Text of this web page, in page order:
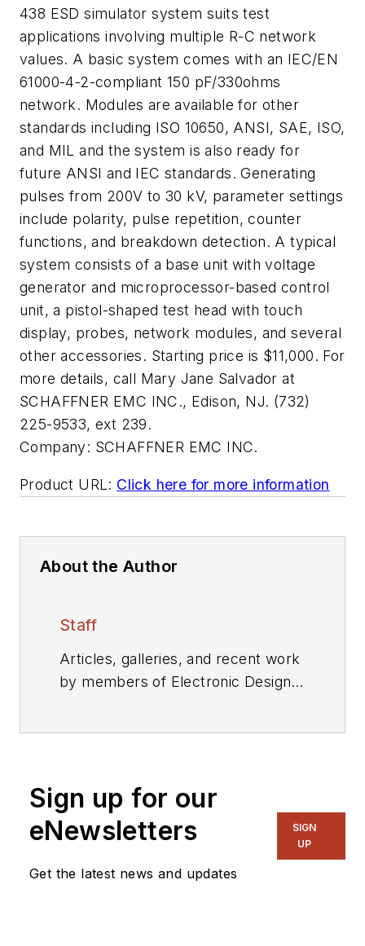
438 ESD simulator system suits test
applications involving multiple R-C network
values. A basic system comes with an IEC/EN
61000-4-2-compliant 150 pF/330ohms
network. Modules are available for other
standards including ISO 10650, ANSI, SAE, ISO,
and MIL and the system is also ready for
future ANSI and IEC standards. Generating
pulses from 200V to 30 kV, parameter settings
include polarity, pulse repetition, counter
functions, and breakdown detection. A typical
system consists of a base unit with voltage
generator and microprocessor-based control
unit, a pistol-shaped test head with touch
display, probes, network modules, and several
other accessories. Starting price is $11,000. For
more details, call Mary Jane Salvador at
SCHAFFNER EMC INC., Edison, NJ. (732)
225-9533, ext 239.
Company: SCHAFFNER EMC INC.
Product URL: Click here for more information
About the Author
Staff
Articles, galleries, and recent work
by members of Electronic Design's
Sign up for our
eNewsletters
Get the latest news and updates
SIGN
UP